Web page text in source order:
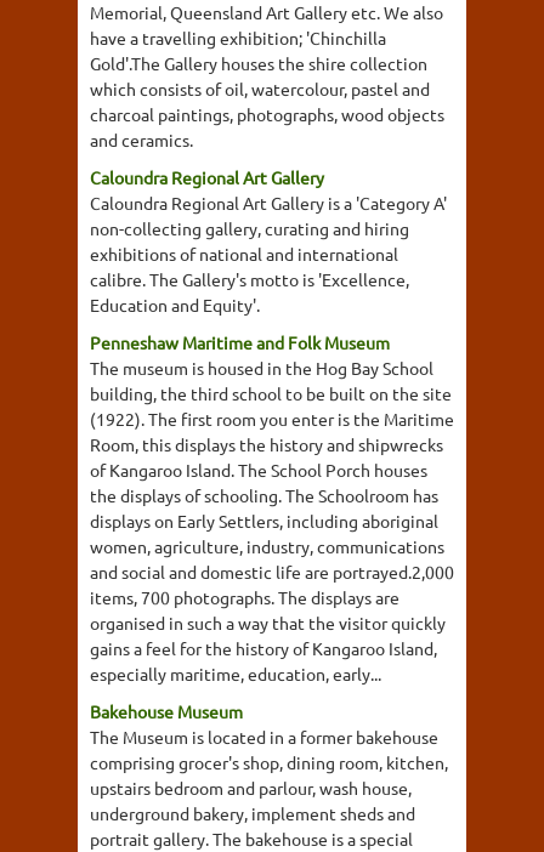
Memorial, Queensland Art Gallery etc. We also
have a travelling exhibition; 'Chinchilla
Gold'.The Gallery houses the shire collection
which consists of oil, watercolour, pastel and
charcoal paintings, photographs, wood objects
and ceramics.
Caloundra Regional Art Gallery
Caloundra Regional Art Gallery is a 'Category A'
non-collecting gallery, curating and hiring
exhibitions of national and international
calibre. The Gallery's motto is 'Excellence,
Education and Equity'.
Penneshaw Maritime and Folk Museum
The museum is housed in the Hog Bay School
building, the third school to be built on the site
(1922). The first room you enter is the Maritime
Room, this displays the history and shipwrecks
of Kangaroo Island. The School Porch houses
the displays of schooling. The Schoolroom has
displays on Early Settlers, including aboriginal
women, agriculture, industry, communications
and social and domestic life are portrayed.2,000
items, 700 photographs. The displays are
organised in such a way that the visitor quickly
gains a feel for the history of Kangaroo Island,
especially maritime, education, early...
Bakehouse Museum
The Museum is located in a former bakehouse
comprising grocer's shop, dining room, kitchen,
upstairs bedroom and parlour, wash house,
underground bakery, implement sheds and
portrait gallery. The bakehouse is a special